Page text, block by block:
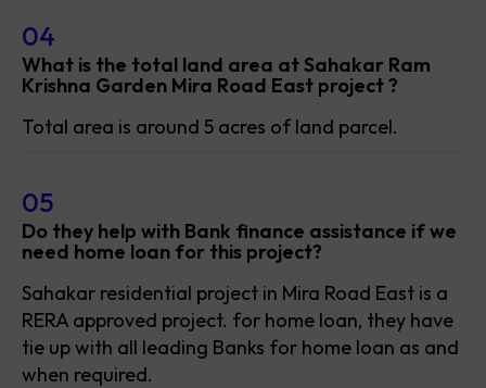
04
What is the total land area at Sahakar Ram
Krishna Garden Mira Road East project ?
Total area is around 5 acres of land parcel.
05
Do they help with Bank finance assistance if we
need home loan for this project?
Sahakar residential project in Mira Road East is a
RERA approved project. for home loan, they have
tie up with all leading Banks for home loan as and
when required.